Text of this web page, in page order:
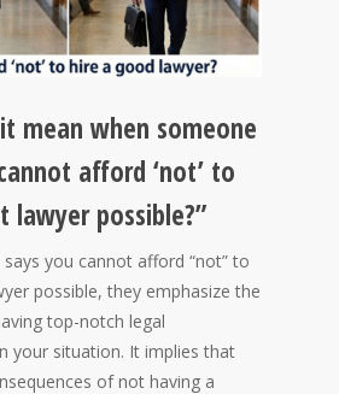
mean when someone
afford ‘not’ to
lawyer possible?”
you cannot afford “not” to
possible, they emphasize the
top-notch legal
your situation. It implies that
of not having a